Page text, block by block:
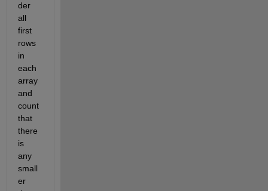
der
all
first
rows
in
each
array
and
count
that
there
is
any
small
er